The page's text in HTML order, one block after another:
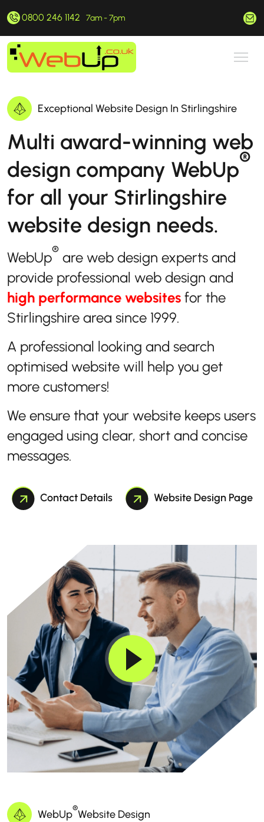
0800 246 1142 7am - 7pm
Exceptional Website Design In Stirlingshire
Multi award-winning web
design company WebUp®
for all your Stirlingshire
website design needs.
WebUp® are web design experts and
provide professional web design and
high performance websites for the
Stirlingshire area since 1999.
A professional looking and search
optimised website will help you get
more customers!
We ensure that your website keeps users
engaged using clear, short and concise
messages.
Contact Details Website Design Page
WebUp®Website Design